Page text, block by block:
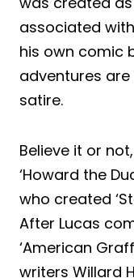
associated
his own comic
adventures
satire.
Believe it or
‘Howard the
who created
After Lucas
‘American
writers Willard